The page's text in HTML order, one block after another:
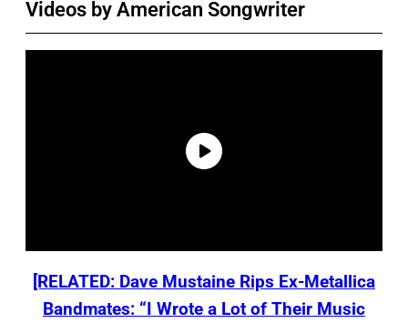
Videos by American Songwriter
[RELATED: Dave Mustaine Rips Ex-Metallica
Bandmates: “I Wrote a Lot of Their Music